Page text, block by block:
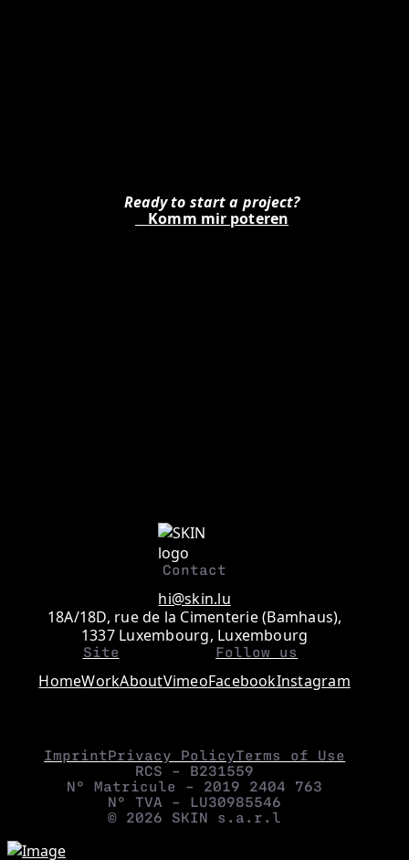
Ready to start a project?
Komm mir poteren
Contact
hi@skin.lu
18A/18D, rue de la Cimenterie (Bamhaus),
1337 Luxembourg, Luxembourg
Site
HomeWorkAbout
Follow us
VimeoFacebookInstagram
ImprintPrivacy PolicyTerms of Use
RCS – B231559
N° Matricule – 2019 2404 763
N° TVA – LU30985546
© 2026 SKIN s.a.r.l